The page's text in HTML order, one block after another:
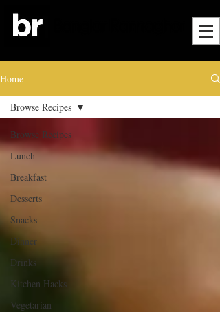
Home
Browse Recipes
Lunch
Breakfast
Desserts
Snacks
Dinner
Drinks
Kitchen Hacks
Vegetarian
Browse Recipes